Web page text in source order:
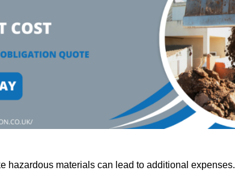
hazardous materials can lead to additional expenses.